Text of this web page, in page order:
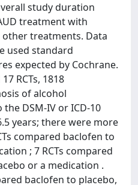
study duration
treatment with
treatments. Data
used standard
expected by Cochrane.
RCTs, 1818
of alcohol
DSM-IV or ICD-10
years; there were more
compared baclofen to
; 7 RCTs compared
or a medication .
baclofen to placebo,